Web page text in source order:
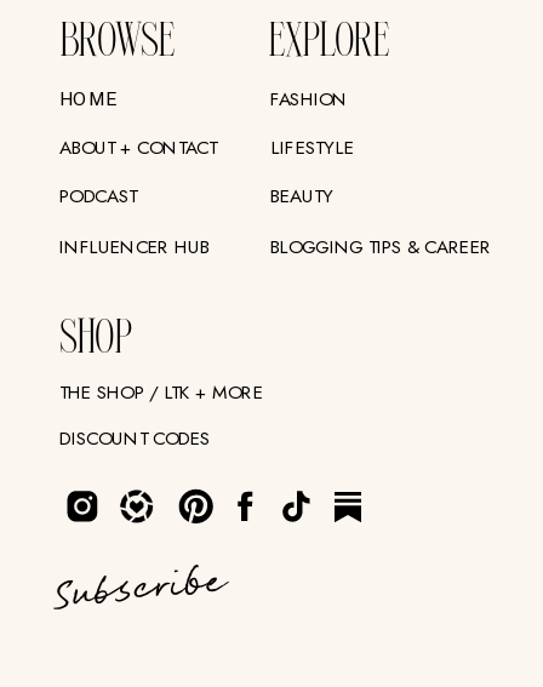
BROWSE
SHOP
EXPLORE
HOME
ABOUT + CONTACT
PODCAST
INFLUENCER HUB
THE SHOP / LTK + MORE
DISCOUNT CODES
FASHION
LIFESTYLE
BEAUTY
BLOGGING TIPS & CAREER
Subscribe